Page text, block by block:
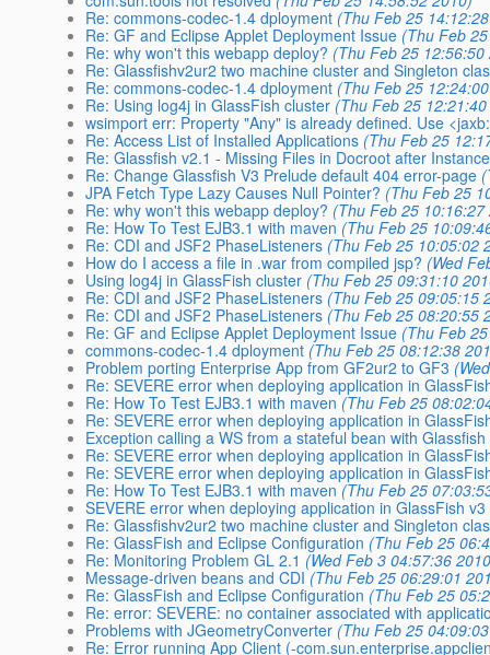
Re: commons-codec-1.4 dployment (Thu Feb 25
Re: GF and Eclipse Applet Deployment Issue (Thu Feb
Re: why won't this webapp deploy? (Thu Feb 25 12:56:50
Re: Glassfishv2ur2 two machine cluster and Singleton
Re: commons-codec-1.4 dployment (Thu Feb 25
Re: Using log4j in GlassFish cluster (Thu Feb 25
wsimport err: Property "Any" is already defined. Use
Re: Access List of Installed Applications (Thu Feb 25
Re: Glassfish v2.1 - Missing Files in Docroot after
Re: Change Glassfish V3 Prelude default 404 error-page
JPA Fetch Type Lazy Causes Null Pointer? (Thu Feb 25
Re: why won't this webapp deploy? (Thu Feb 25 10:16:27
Re: How To Test EJB3.1 with maven (Thu Feb 25
Re: CDI and JSF2 PhaseListeners (Thu Feb 25 10:05:02
How do I access a file in .war from compiled jsp? (Wed
Using log4j in GlassFish cluster (Thu Feb 25 09:31:10
Re: CDI and JSF2 PhaseListeners (Thu Feb 25 09:05:15
Re: CDI and JSF2 PhaseListeners (Thu Feb 25 08:20:55
Re: GF and Eclipse Applet Deployment Issue (Thu Feb
commons-codec-1.4 dployment (Thu Feb 25 08:12:38
Problem porting Enterprise App from GF2ur2 to GF3
Re: SEVERE error when deploying application in
Re: How To Test EJB3.1 with maven (Thu Feb 25
Re: SEVERE error when deploying application in
Exception calling a WS from a stateful bean with
Re: SEVERE error when deploying application in
Re: SEVERE error when deploying application in
Re: How To Test EJB3.1 with maven (Thu Feb 25
SEVERE error when deploying application in GlassFish v3
Re: Glassfishv2ur2 two machine cluster and Singleton
Re: GlassFish and Eclipse Configuration (Thu Feb 25
Re: Monitoring Problem GL 2.1 (Wed Feb 3 04:57:36
Message-driven beans and CDI (Thu Feb 25 06:29:01
Re: GlassFish and Eclipse Configuration (Thu Feb 25
Re: error: SEVERE: no container associated with
Problems with JGeometryConverter (Thu Feb 25
Re: Error running App Client (-